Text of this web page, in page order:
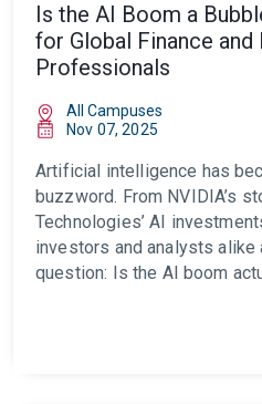
Is the AI Boom a
for Global Finance and
Professionals
All Campuses
Nov 07, 2025
Artificial intelligence has
buzzword. From NVIDIA’s
Technologies’ AI
investors and analysts alike
question: Is the AI boom